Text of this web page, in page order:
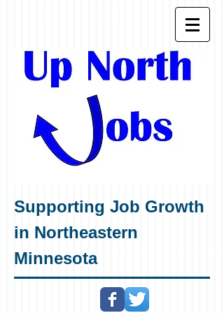
Supporting Job Growth
in Northeastern
Minnesota